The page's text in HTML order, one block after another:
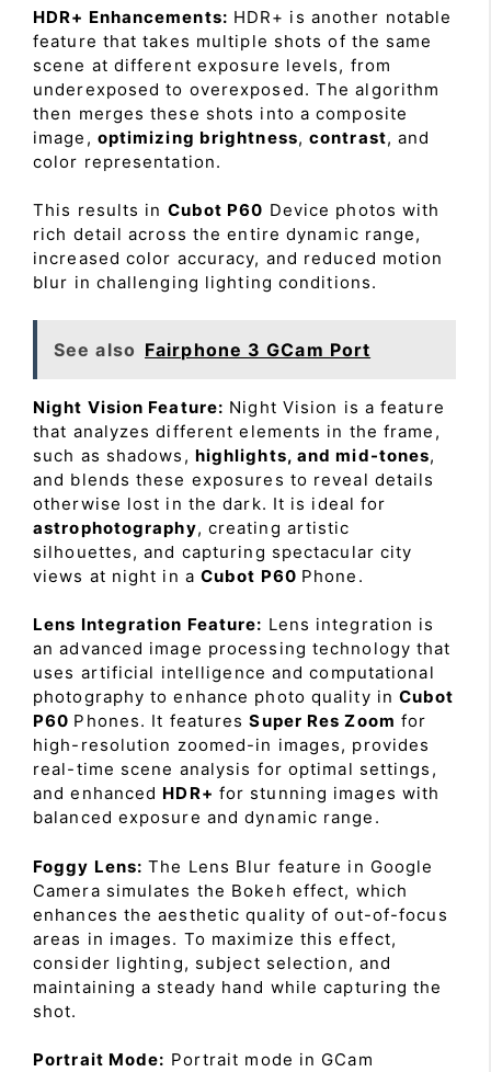
HDR+ Enhancements: HDR+ is another notable
feature that takes multiple shots of the same
scene at different exposure levels, from
underexposed to overexposed. The algorithm
then merges these shots into a composite
image, optimizing brightness,contrast, and
color representation.
This results in Cubot P60 Device photos with
rich detail across the entire dynamic range,
increased color accuracy, and reduced motion
blur in challenging lighting conditions.
See also Fairphone 3 GCam Port
Night Vision Feature: Night Vision is a feature
that analyzes different elements in the frame,
such as shadows, highlights, and mid-tones,
and blends these exposures to reveal details
otherwise lost in the dark. It is ideal for
astrophotography, creating artistic
silhouettes, and capturing spectacular city
views at night in a Cubot P60 Phone.
Lens Integration Feature: Lens integration is
an advanced image processing technology that
uses artificial intelligence and computational
photography to enhance photo quality inCubot
P60 Phones. It featuresSuper Res Zoom for
high-resolution zoomed-in images, provides
real-time scene analysis for optimal settings,
and enhanced HDR+ for stunning images with
balanced exposure and dynamic range.
Foggy Lens: The Lens Blur feature in Google
Camera simulates the Bokeh effect, which
enhances the aesthetic quality of out-of-focus
areas in images. To maximize this effect,
consider lighting, subject selection, and
maintaining a steady hand while capturing the
shot.
Portrait Mode: Portrait mode in GCam